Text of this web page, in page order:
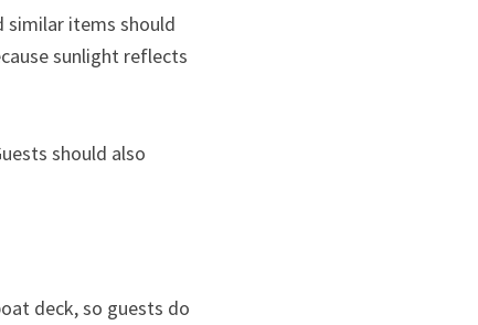
similar items should
sunlight reflects
should also
deck, so guests do